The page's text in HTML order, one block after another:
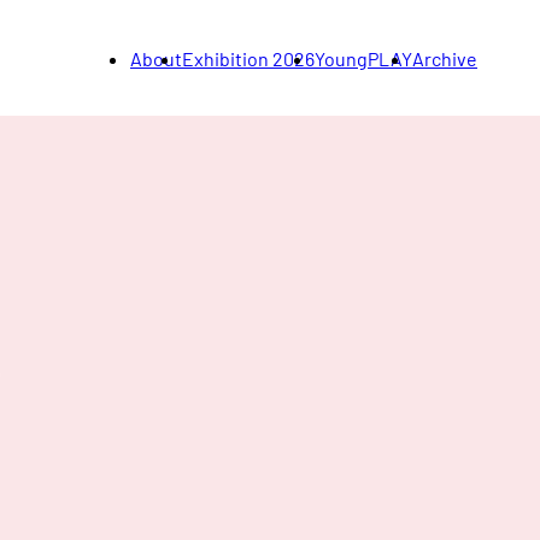
AboutExhibition 2026YoungPLAYArchive